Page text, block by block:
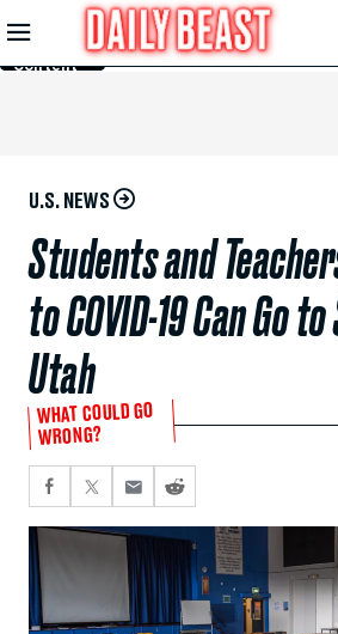
Skip to
Main
Content
U.S. NEWS
Students and
to COVID-19 Can Go
Utah
WHAT COULD GO
WRONG?